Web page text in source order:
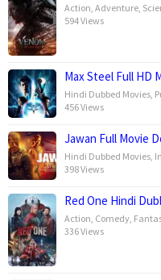
Action Adventure
594 Views
Max Steel Full HD
Hindi Dubbed Movies
456 Views
Jawan Full Movie
Hindi Dubbed Movies
398 Views
Red One Hindi
Action Comedy
336 Views